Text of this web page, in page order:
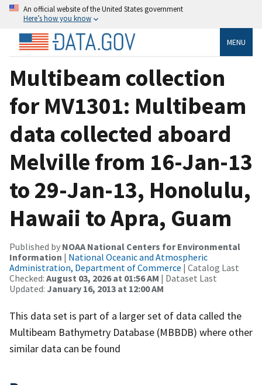
An official website of the United States government
Here’s how you know
MENU
Multibeam collection
for MV1301: Multibeam
data collected aboard
Melville from 16-Jan-13
to 29-Jan-13, Honolulu,
Hawaii to Apra, Guam
Published by NOAA National Centers for Environmental
Information | National Oceanic and Atmospheric
Administration, Department of Commerce | Catalog Last
Checked: August 03, 2026 at 01:56 AM | Dataset Last
Updated: January 16, 2013 at 12:00 AM
This data set is part of a larger set of data called the
Multibeam Bathymetry Database (MBBDB) where other
similar data can be found